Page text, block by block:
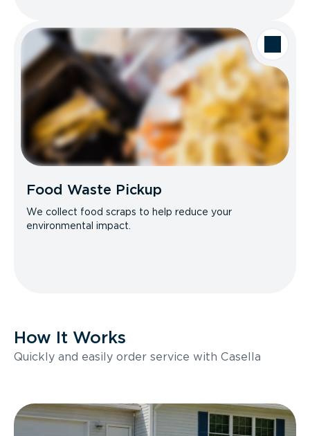
Food Waste Pickup
We collect food scraps to help reduce your
environmental impact.
How It Works
Quickly and easily order service with Casella